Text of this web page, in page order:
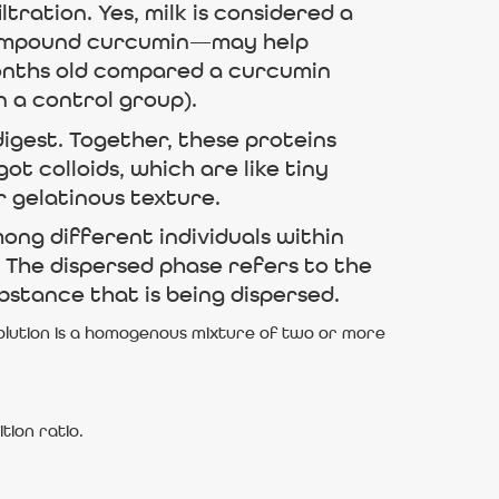
Yes, milk is considered a
curcumin—may help
old compared a curcumin
a control group).
Together, these proteins
colloids, which are like tiny
gelatinous texture.
different individuals within
dispersed phase refers to the
that is being dispersed.
is a homogenous mixture of two or more
ratio.